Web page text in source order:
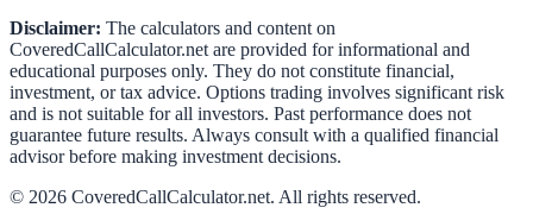
Disclaimer: The calculators and content on
CoveredCallCalculator.net are provided for informational and
educational purposes only. They do not constitute financial,
investment, or tax advice. Options trading involves significant risk
and is not suitable for all investors. Past performance does not
guarantee future results. Always consult with a qualified financial
advisor before making investment decisions.
© 2026 CoveredCallCalculator.net. All rights reserved.